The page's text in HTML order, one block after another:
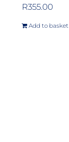
R355.00
Add to basket